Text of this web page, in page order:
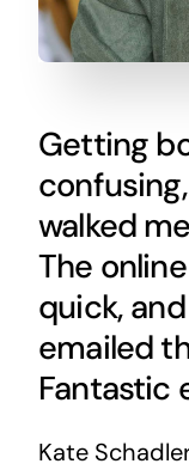
Getting
walked
The
quick,
emailed
Fantastic
Kate